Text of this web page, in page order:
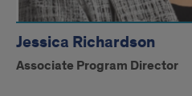
Jessica Richardson
Associate Program Director